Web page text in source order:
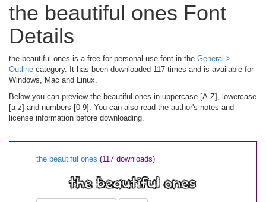
the beautiful ones Font
Details
the beautiful ones is a free for personal use font in the General >
Outline category. It has been downloaded 117 times and is available for
Windows, Mac and Linux.
Below you can preview the beautiful ones in uppercase [A-Z], lowercase
[a-z] and numbers [0-9]. You can also read the author's notes and
license information before downloading.
the beautiful ones (117 downloads)